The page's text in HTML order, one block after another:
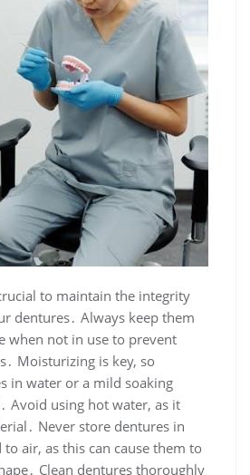
to maintain the integrity
dentures․ Always keep them
when not in use to prevent
Moisturizing is key, so
in water or a mild soaking
Avoid using hot water, as it
Never store dentures in
air, as this can cause them to
Clean dentures thoroughly